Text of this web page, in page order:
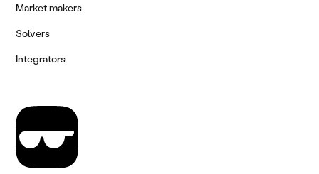
Market makers
Solvers
Integrators